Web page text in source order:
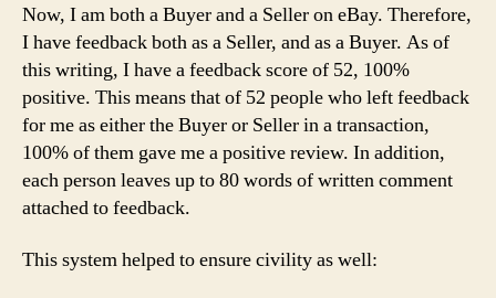
Now, I am both a Buyer and a Seller on eBay. Therefore,
I have feedback both as a Seller, and as a Buyer. As of
this writing, I have a feedback score of 52, 100%
positive. This means that of 52 people who left feedback
for me as either the Buyer or Seller in a transaction,
100% of them gave me a positive review. In addition,
each person leaves up to 80 words of written comment
attached to feedback.
This system helped to ensure civility as well: